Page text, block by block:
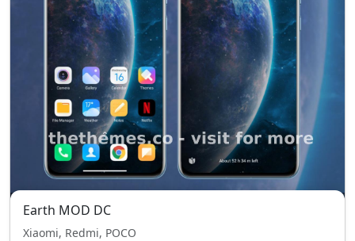
Earth MOD DC
Xiaomi, Redmi, POCO